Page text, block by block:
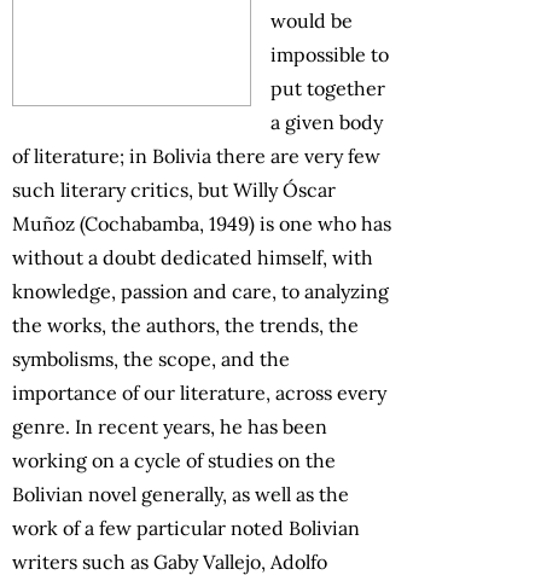
would be
impossible to
put together
a given body
of literature; in Bolivia there are very few
such literary critics, but Willy Óscar
Muñoz (Cochabamba, 1949) is one who has
without a doubt dedicated himself, with
knowledge, passion and care, to analyzing
the works, the authors, the trends, the
symbolisms, the scope, and the
importance of our literature, across every
genre. In recent years, he has been
working on a cycle of studies on the
Bolivian novel generally, as well as the
work of a few particular noted Bolivian
writers such as Gaby Vallejo, Adolfo